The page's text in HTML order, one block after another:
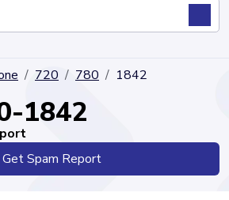
720 780 1842
1842
Get Spam Report